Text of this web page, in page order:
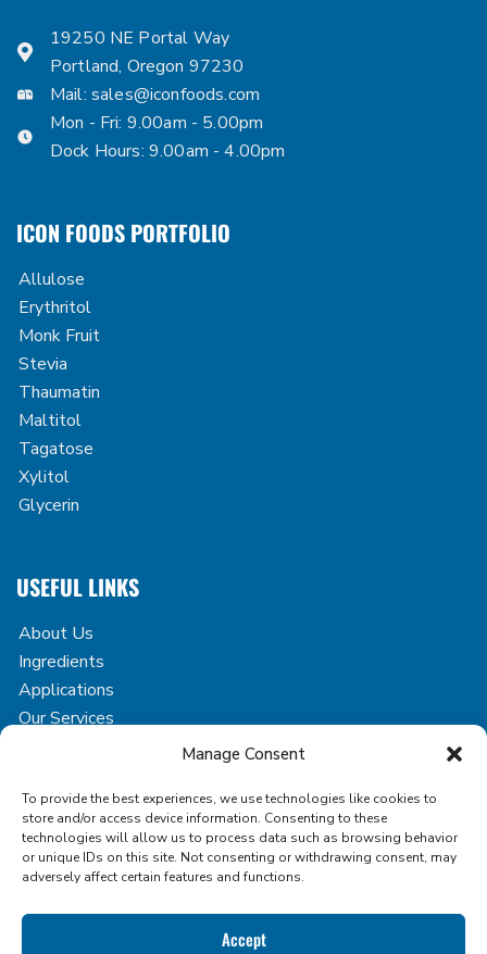
Manage Consent
To provide the best experiences, we use technologies like cookies to
store and/or access device information. Consenting to these
technologies will allow us to process data such as browsing behavior
or unique IDs on this site. Not consenting or withdrawing consent, may
adversely affect certain features and functions.
Accept
19250 NE Portal Way
Portland, Oregon 97230
Mail: sales@iconfoods.com
Mon - Fri: 9.00am - 5.00pm
Dock Hours: 9.00am - 4.00pm
ICON FOODS PORTFOLIO
Allulose
Erythritol
Monk Fruit
Stevia
Thaumatin
Maltitol
Tagatose
Xylitol
Glycerin
USEFUL LINKS
About Us
Ingredients
Applications
Our Services
Contact
Copyright © 2026 Icon Foods. All rights reserved.